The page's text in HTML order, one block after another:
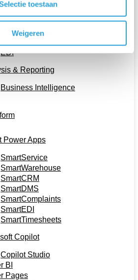
toestaan
Weigeren
E-Commerce
Integration Platform
EDI
& Reporting
Business Intelligence
Power Apps
SmartService
SmartWarehouse
SmartCRM
SmartDMS
SmartComplaints
SmartEDI
SmartTimesheets
Copilot
Copilot Studio
BI
Pages